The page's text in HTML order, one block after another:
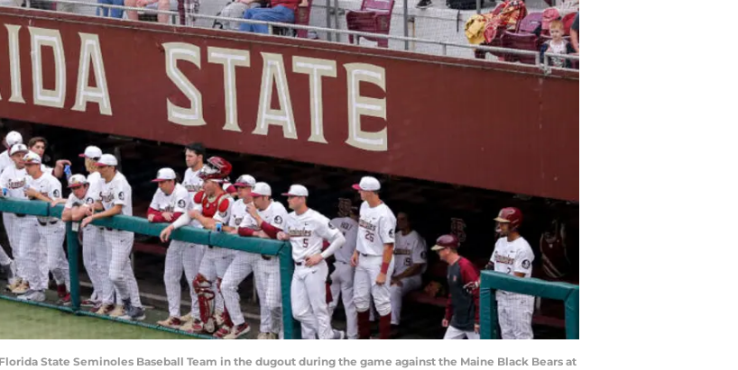
Florida State Seminoles Baseball Team in the dugout during the game against the Maine Black Bears at